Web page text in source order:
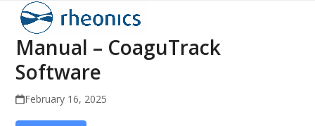
content
Open
mobile
menu
Close
mobile
menu
Manual – CoaguTrack
Software
February 16, 2025